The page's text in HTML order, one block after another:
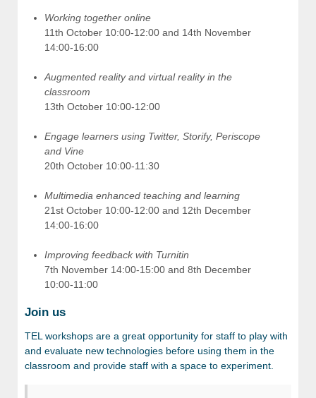
Working together online
11th October 10:00-12:00 and 14th November
14:00-16:00
Augmented reality and virtual reality in the
classroom
13th October 10:00-12:00
Engage learners using Twitter, Storify, Periscope
and Vine
20th October 10:00-11:30
Multimedia enhanced teaching and learning
21st October 10:00-12:00 and 12th December
14:00-16:00
Improving feedback with Turnitin
7th November 14:00-15:00 and 8th December
10:00-11:00
Join us
TEL workshops are a great opportunity for staff to play with
and evaluate new technologies before using them in the
classroom and provide staff with a space to experiment.